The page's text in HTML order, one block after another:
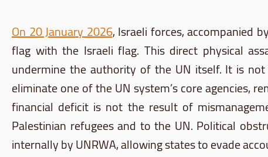
On 20 January 2026, Israeli forces, accompanied
flag with the Israeli flag. This direct physical
undermine the authority of the UN itself. It is
eliminate one of the UN system’s core agencies,
financial deficit is not the result of
Palestinian refugees and to the UN. Political
internally by UNRWA, allowing states to evade